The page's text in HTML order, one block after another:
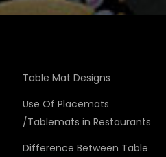
Table Mat Designs
Use Of Placemats
/Tablemats in Restaurants
Difference Between Table